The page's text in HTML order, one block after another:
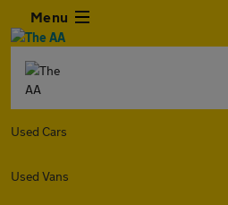
Menu
Used Cars
Used Vans